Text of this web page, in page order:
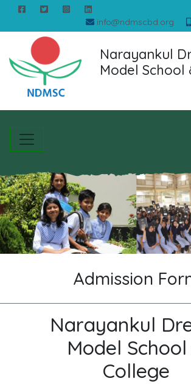
info@ndmscbd.org
Narayankul
Model School
Admission
Narayankul
Model
College